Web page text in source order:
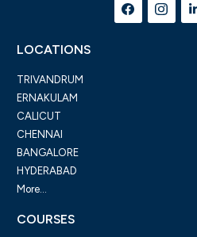
LOCATIONS
TRIVANDRUM
ERNAKULAM
CALICUT
CHENNAI
BANGALORE
HYDERABAD
More...
COURSES